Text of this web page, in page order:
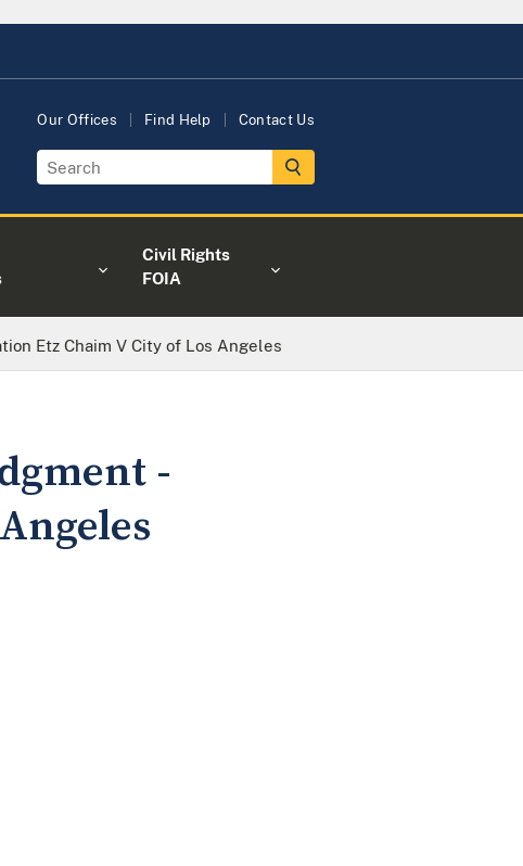
Our Offices Find Help Contact Us
Civil Rights
FOIA
Etz Chaim V City of Los Angeles
-